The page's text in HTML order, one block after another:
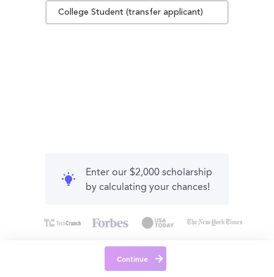
College Student (transfer applicant)
Enter our $2,000 scholarship
by calculating your chances!
Continue